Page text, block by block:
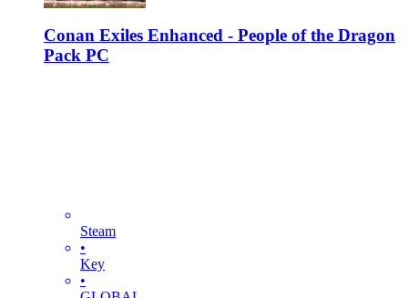
Conan Exiles Enhanced - People of the Dragon
Pack PC
Steam
•
Key
•